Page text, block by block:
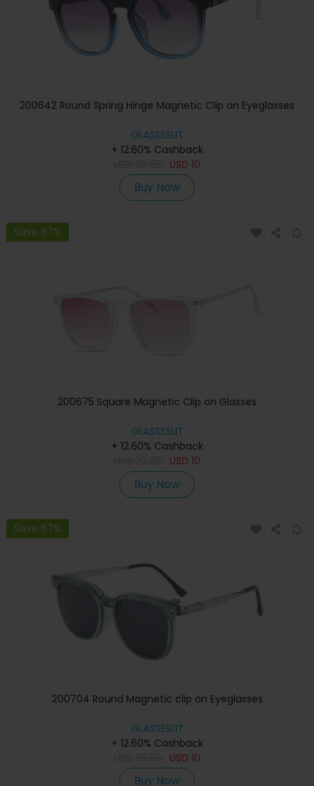
200642 Round Spring Hinge Magnetic Clip on Eyeglasses
GLASSESLIT
+ 12.60% Cashback
USD 10
Buy Now
Save 67%
200675 Square Magnetic Clip on Glasses
GLASSESLIT
+ 12.60% Cashback
USD 10
Buy Now
Save 67%
200704 Round Magnetic clip on Eyeglasses
GLASSESLIT
+ 12.60% Cashback
USD 10
Buy Now